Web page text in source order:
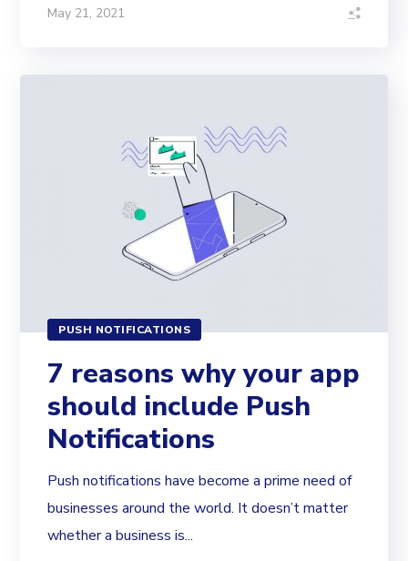
May 21, 2021
PUSH NOTIFICATIONS
7 reasons why your app
should include Push
Notifications
Push notifications have become a prime need of
businesses around the world. It doesn’t matter
whether a business is...